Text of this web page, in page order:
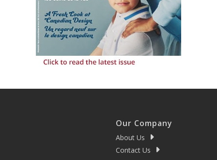
Our Company
About Us
Contact Us